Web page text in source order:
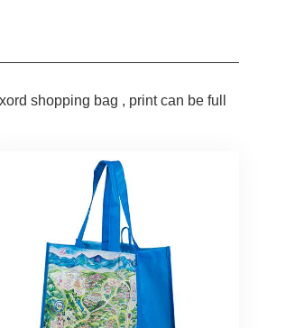
shopping bag , print can be full